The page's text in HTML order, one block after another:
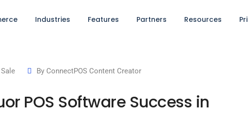
Industries Features Partners Resources
By ConnectPOS Content Creator
POS Software Success in